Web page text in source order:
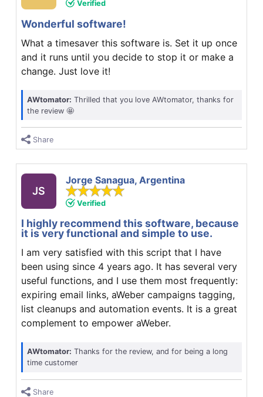
Verified
Wonderful software!
What a timesaver this software is. Set it up once
and it runs until you decide to stop it or make a
change. Just love it!
AWtomator: Thrilled that you love AWtomator, thanks for
the review 🤩
Share
JS
Jorge Sanagua, Argentina
Verified
I highly recommend this software, because
it is very functional and simple to use.
I am very satisfied with this script that I have
been using since 4 years ago. It has several very
useful functions, and I use them most frequently:
expiring email links, aWeber campaigns tagging,
list cleanups and automation events. It is a great
complement to empower aWeber.
AWtomator: Thanks for the review, and for being a long
time customer
Share